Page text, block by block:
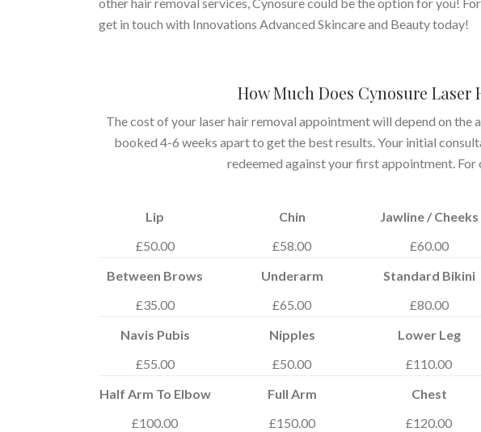
other hair removal services, Cynosure could be the option for you!
get in touch with Innovations Advanced Skincare and Beauty today!
How Much Does Cynosure Laser
The cost of your laser hair removal appointment will depend on the
booked 4-6 weeks apart to get the best results. Your initial
redeemed against your first appointment. For
Lip
£50.00
Chin
£58.00
Jawline / Cheeks
£60.00
Between Brows
£35.00
Underarm
£65.00
Standard Bikini
£80.00
Navis Pubis
£55.00
Nipples
£50.00
Lower Leg
£110.00
Half Arm To Elbow
£100.00
Full Arm
£150.00
Chest
£120.00